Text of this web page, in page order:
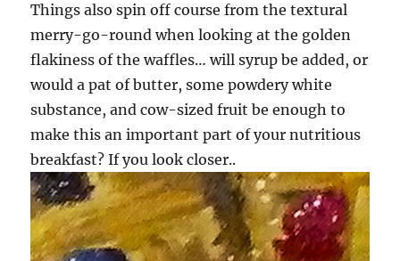
Things also spin off course from the textural
merry-go-round when looking at the golden
flakiness of the waffles… will syrup be added, or
would a pat of butter, some powdery white
substance, and cow-sized fruit be enough to
make this an important part of your nutritious
breakfast? If you look closer..